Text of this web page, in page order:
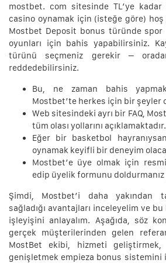
mostbet. com sitesinde TL’ye
casino oynamak için (isteğe göre)
Mostbet Deposit bonus türünde
oyunları için bahis yapabilirsiniz.
türünü seçmeniz gerekir –
reddedebilirsiniz.
Bu, ne zaman bahis
Mostbet’te herkes için bir şeyler
Web sitesindeki ayrı bir FAQ,
tüm olası yollarını açıklamaktadır.
Eğer bir basketbol
oynamak keyifli bir deneyim
Mostbet’e üye olmak için
edip üyelik formunu
Şimdi, Mostbet’i daha yakından
sağladığı avantajları inceleyelim ve
işleyişini anlayalım. Aşağıda, söz
gerçek müşterilerinden gelen
MostBet ekibi, hizmeti
genişletmek empieza bonus sistemini